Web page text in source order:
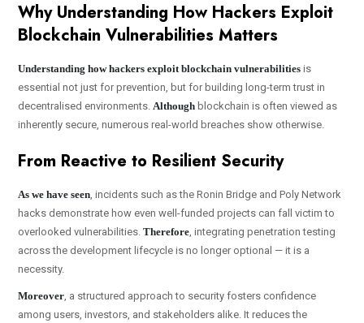
Why Understanding How Hackers Exploit
Blockchain Vulnerabilities Matters
Understanding how hackers exploit blockchain vulnerabilities is
essential not just for prevention, but for building long-term trust in
decentralised environments. Although blockchain is often viewed as
inherently secure, numerous real-world breaches show otherwise.
From Reactive to Resilient Security
As we have seen, incidents such as the Ronin Bridge and Poly Network
hacks demonstrate how even well-funded projects can fall victim to
overlooked vulnerabilities. Therefore, integrating penetration testing
across the development lifecycle is no longer optional — it is a
necessity.
Moreover, a structured approach to security fosters confidence
among users, investors, and stakeholders alike. It reduces the